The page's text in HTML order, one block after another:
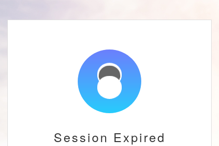
Session Expired